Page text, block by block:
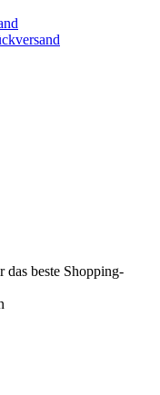
das beste Shopping-